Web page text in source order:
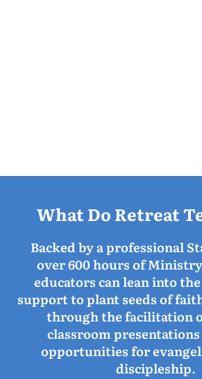
What Do Retreat
Backed by a professional
over 600 hours of
educators can lean into the
support to plant seeds of
through the facilitation
classroom
opportunities for
discipleship.